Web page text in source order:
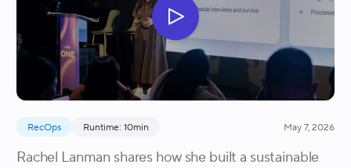
RecOps Runtime: 10min May 7, 2026
Rachel Lanman shares how she built a sustainable